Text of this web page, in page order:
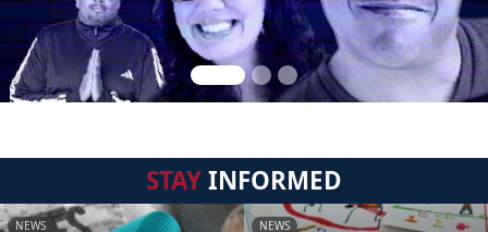
STAYINFORMED
NEWS NEWS